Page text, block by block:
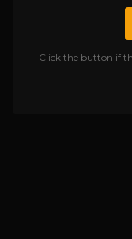
Click the button if